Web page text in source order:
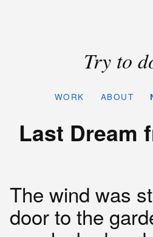
Try to
WORK ABOUT
Last Dream
The wind was
door to the